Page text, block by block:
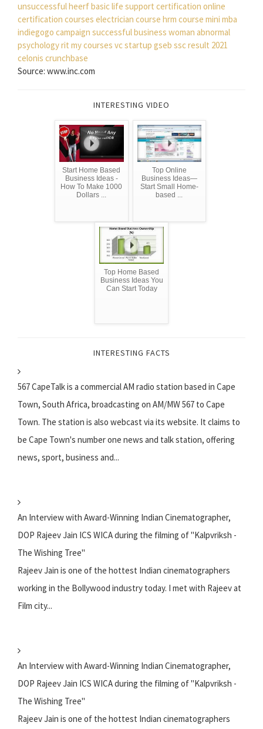
unsuccessfulheerfbasic life support certification online
certification courses electrician course hrm course mini mba
indiegogo campaign successful business woman abnormal
psychologyrit my courses vc startup gseb ssc result 2021
celonis crunchbase
Source: www.inc.com
INTERESTING VIDEO
Start Home Based
Business Ideas -
How To Make 1000
Dollars ...
Top Online
Business Ideas—
Start Small Home-
based ...
Top Home Based
Business Ideas You
Can Start Today
INTERESTING FACTS
567 CapeTalk is a commercial AM radio station based in Cape
Town, South Africa, broadcasting on AM/MW 567 to Cape
Town. The station is also webcast via its website. It claims to
be Cape Town's number one news and talk station, offering
news, sport, business and...
An Interview with Award-Winning Indian Cinematographer,
DOP Rajeev Jain ICS WICA during the filming of "Kalpvriksh -
The Wishing Tree"
Rajeev Jain is one of the hottest Indian cinematographers
working in the Bollywood industry today. I met with Rajeev at
Film city...
An Interview with Award-Winning Indian Cinematographer,
DOP Rajeev Jain ICS WICA during the filming of "Kalpvriksh -
The Wishing Tree"
Rajeev Jain is one of the hottest Indian cinematographers